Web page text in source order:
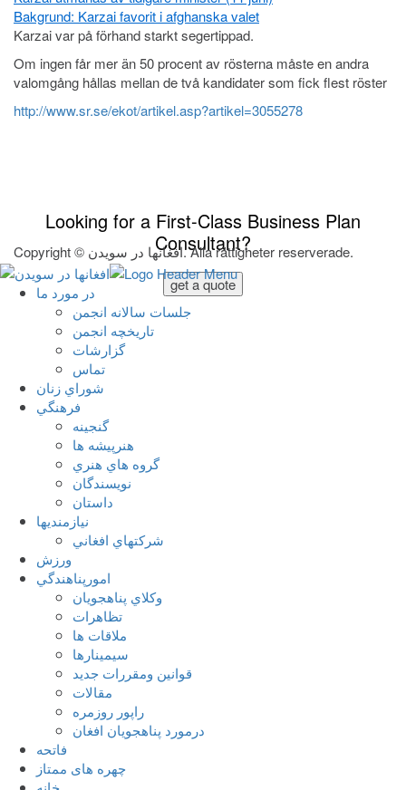
Bakgrund: Karzai favorit i afghanska valet
Karzai var på förhand starkt segertippad.
Om ingen får mer än 50 procent av rösterna måste en andra
valomgång hållas mellan de två kandidater som fick flest röster
http://www.sr.se/ekot/artikel.asp?artikel=3055278
Looking for a First-Class Business Plan
Consultant?
get a quote
Copyright © افغانها در سویدن. Alla rättigheter reserverade.
در مورد ما
جلسات سالانه انجمن
تاریخچه انجمن
گزارشات
تماس
شوراي زنان
فرهنگي
گنجينه
هنرپيشه ها
گروه هاي هنري
نويسندگان
داستان
نيازمنديها
شرکتهاي افغاني
ورزش
امورپناهندگي
وکلاي پناهجويان
تظاهرات
ملاقات ها
سيمينارها
قوانين ومقررات جديد
مقالات
راپور روزمره
درمورد پناهجويان افغان
فاتحه
چهره های ممتاز